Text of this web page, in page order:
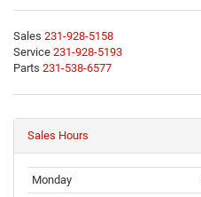
Sales 231-928-5158
Service 231-928-5193
Parts 231-538-6577
Sales Hours
Monday